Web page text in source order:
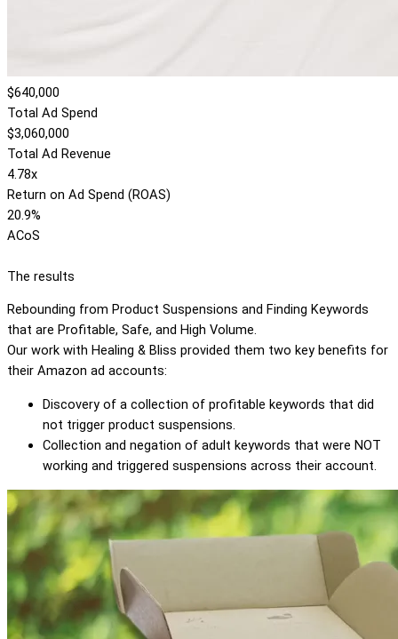
$640,000
Total Ad Spend
$3,060,000
Total Ad Revenue
4.78x
Return on Ad Spend (ROAS)
20.9%
ACoS
The results
Rebounding from Product Suspensions and Finding Keywords
that are Profitable, Safe, and High Volume.
Our work with Healing & Bliss provided them two key benefits for
their Amazon ad accounts:
Discovery of a collection of profitable keywords that did
not trigger product suspensions.
Collection and negation of adult keywords that were NOT
working and triggered suspensions across their account.